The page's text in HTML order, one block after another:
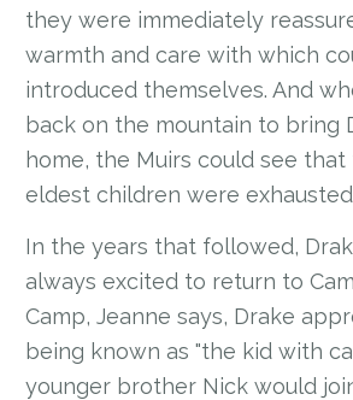
they were immediately
warmth and care with which
introduced themselves. And
back on the mountain to bring
home, the Muirs could see
eldest children were
In the years that followed,
always excited to return to
Camp, Jeanne says, Drake
being known as "the kid with
younger brother Nick would